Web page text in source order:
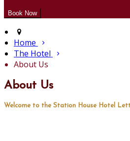
Home
The Hotel
About Us
About Us
Welcome to the Station House Hotel